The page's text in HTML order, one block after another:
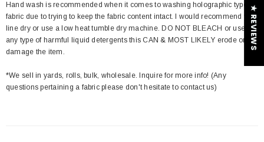
Hand wash is recommended when it comes to washing holographic type of
fabric due to trying to keep the fabric content intact. I would recommend you
line dry or use a low heat tumble dry machine. DO NOT BLEACH or use
any type of harmful liquid detergents this CAN & MOST LIKELY erode or
damage the item.
*We sell in yards, rolls, bulk, wholesale. Inquire for more info! (Any
questions pertaining a fabric please don't hesitate to contact us)
★ REVIEWS